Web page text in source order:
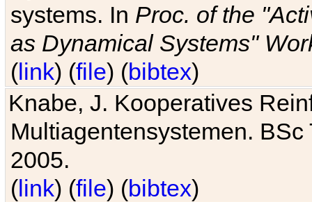
systems. In Proc. of the
as Dynamical Systems"
(link) (file) (bibtex)
Knabe, J. Kooperatives
Multiagentensystemen.
2005.
(link) (file) (bibtex)